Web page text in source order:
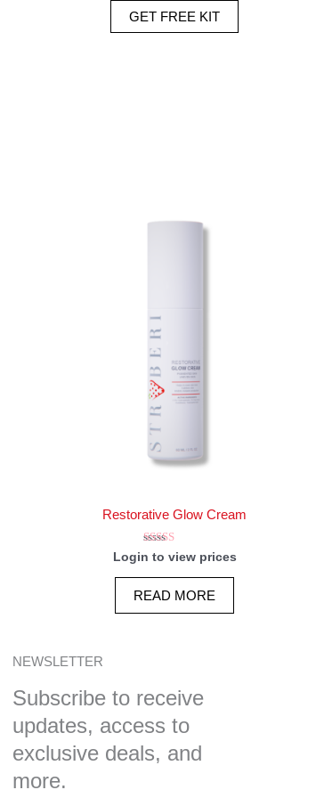
GET FREE KIT
Restorative Glow Cream
Rated
5.00
out of 5
Login to view prices
READ MORE
NEWSLETTER
Subscribe to receive
updates, access to
exclusive deals, and
more.